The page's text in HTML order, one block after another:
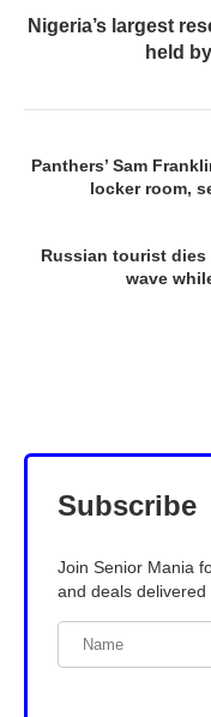
Nigeria’s largest
held
Panthers’ Sam
locker room,
Russian tourist dies
wave
Subscribe
Join Senior Mania
and deals